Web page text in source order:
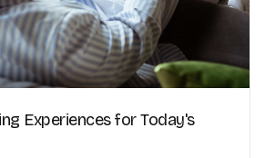
Experiences for Today's